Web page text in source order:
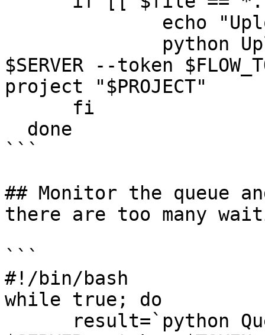
$SERVER --token
project "$PROJECT"
```
## Monitor the queue
there are too many
```
#!/bin/bash
while true; do